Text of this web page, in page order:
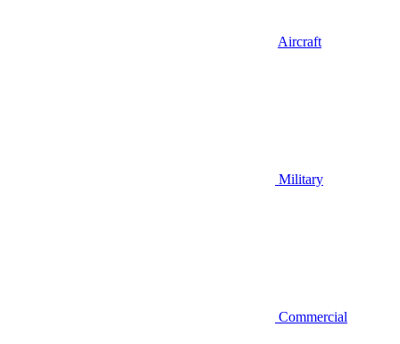
Aircraft
Military
Commercial